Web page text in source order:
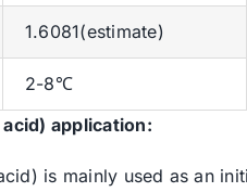
1.6081(estimate)
2-8℃
application:
is mainly used as an